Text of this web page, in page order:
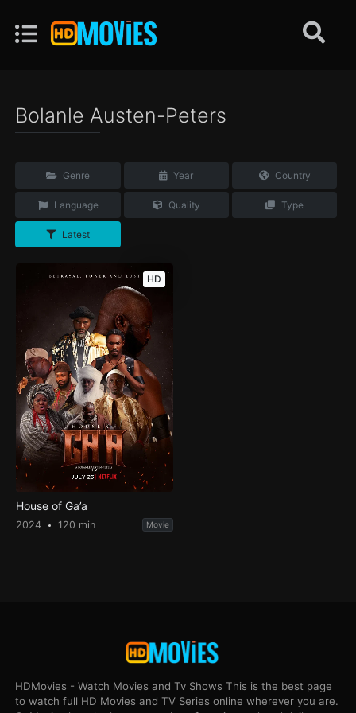
Bolanle Austen-Peters
Genre Year Country
Language Quality Type
Latest
HD
House of Ga’a
2024 120 min Movie
HDMovies - Watch Movies and Tv Shows This is the best page
to watch full HD Movies and TV Series online wherever you are.